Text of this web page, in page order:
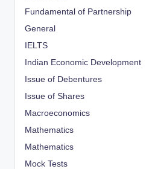
Fundamental of Partnership
General
IELTS
Indian Economic Development
Issue of Debentures
Issue of Shares
Macroeconomics
Mathematics
Mathematics
Mock Tests